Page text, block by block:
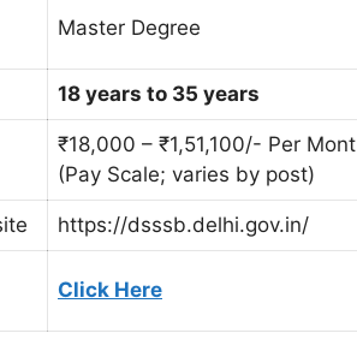
Master Degree
18 years to 35 years
₹18,000 – ₹1,51,100/- Per
(Pay Scale; varies by post)
https://dsssb.delhi.gov.in/
Click Here